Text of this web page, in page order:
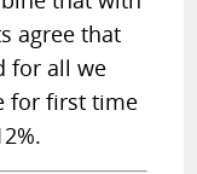
agree that
for all we
for first time